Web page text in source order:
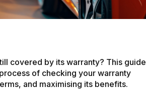
covered by its warranty? This guide
of checking your warranty
and maximising its benefits.